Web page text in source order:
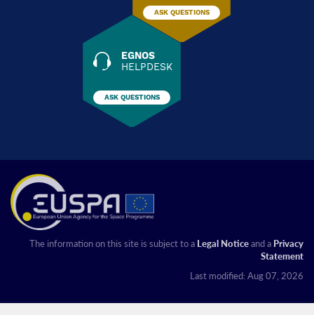
ASK QUESTIONS
EGNOS
HELPDESK
ASK QUESTIONS
The information on this site is subject to a Legal Noticeand a Privacy
Statement
Last modified: Aug 07, 2026